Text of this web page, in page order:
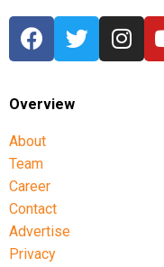
Overview
About
Team
Career
Contact
Advertise
Privacy